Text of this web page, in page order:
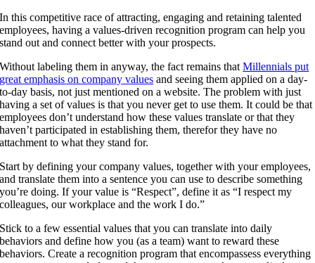
In this competitive race of attracting, engaging and retaining talented
employees, having a values-driven recognition program can help you
stand out and connect better with your prospects.
Without labeling them in anyway, the fact remains thatMillennials put
great emphasis on company values and seeing them applied on a day-
to-day basis, not just mentioned on a website. The problem with just
having a set of values is that you never get to use them. It could be that
employees don’t understand how these values translate or that they
haven’t participated in establishing them, therefor they have no
attachment to what they stand for.
Start by defining your company values, together with your employees,
and translate them into a sentence you can use to describe something
you’re doing. If your value is “Respect”, define it as “I respect my
colleagues, our workplace and the work I do.”
Stick to a few essential values that you can translate into daily
behaviors and define how you (as a team) want to reward these
behaviors. Create a recognition program that encompassess everything